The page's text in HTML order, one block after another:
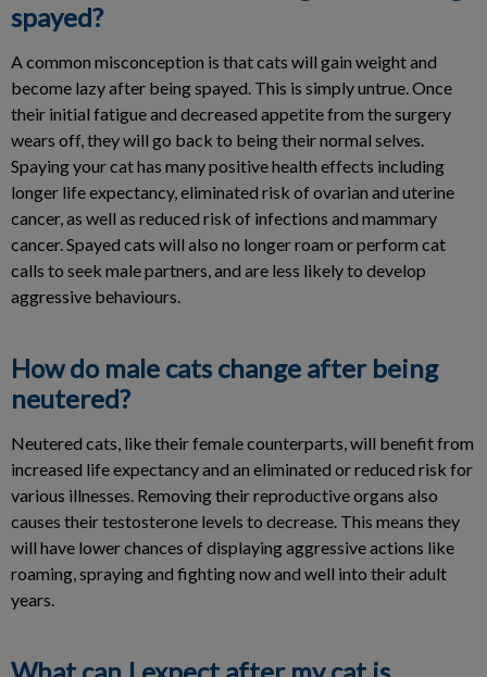
spayed?
A common misconception is that cats will gain weight and
become lazy after being spayed. This is simply untrue. Once
their initial fatigue and decreased appetite from the surgery
wears off, they will go back to being their normal selves.
Spaying your cat has many positive health effects including
longer life expectancy, eliminated risk of ovarian and uterine
cancer, as well as reduced risk of infections and mammary
cancer. Spayed cats will also no longer roam or perform cat
calls to seek male partners, and are less likely to develop
aggressive behaviours.
How do male cats change after being
neutered?
Neutered cats, like their female counterparts, will benefit from
increased life expectancy and an eliminated or reduced risk for
various illnesses. Removing their reproductive organs also
causes their testosterone levels to decrease. This means they
will have lower chances of displaying aggressive actions like
roaming, spraying and fighting now and well into their adult
years.